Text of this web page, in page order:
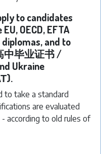
to candidates
OECD, EFTA
diplomas, and to
中毕业证书 /
Ukraine
to take a standard
are evaluated
according to old rules of